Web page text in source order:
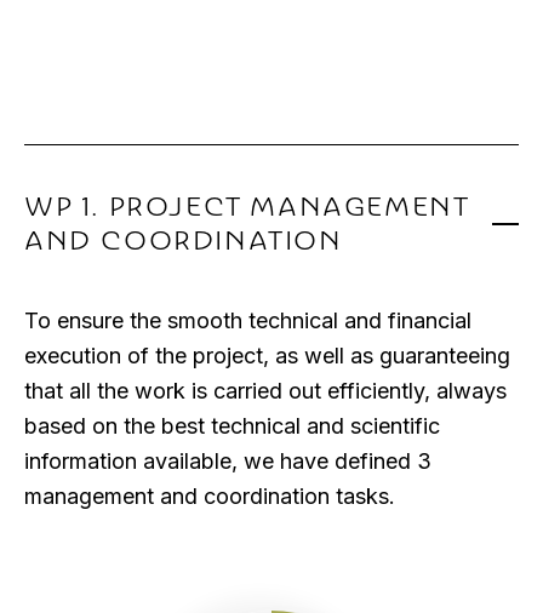
WP 1. PROJECT MANAGEMENT
AND COORDINATION
To ensure the smooth technical and financial
execution of the project, as well as guaranteeing
that all the work is carried out efficiently, always
based on the best technical and scientific
information available, we have defined 3
management and coordination tasks.